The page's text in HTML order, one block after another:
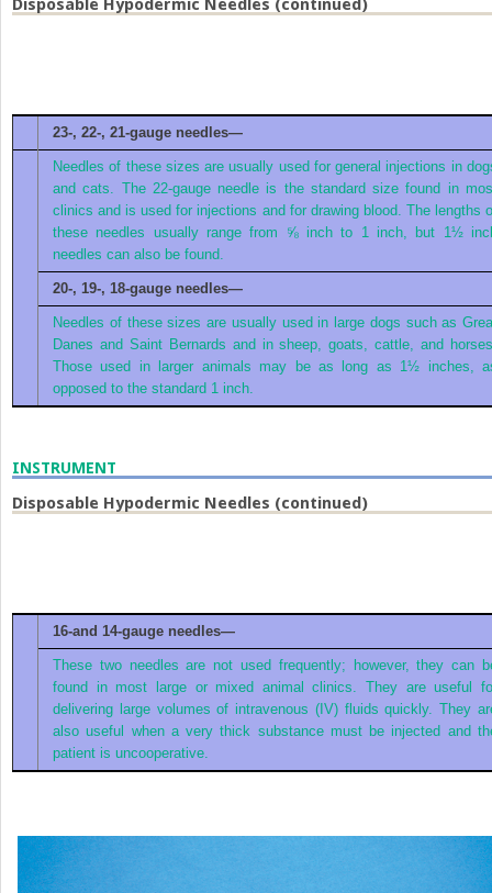
Disposable Hypodermic Needles (continued)
23-, 22-, 21-gauge needles—
Needles of these sizes are usually used for general injections in
and cats. The 22-gauge needle is the standard size found in
clinics and is used for injections and for drawing blood. The lengths
these needles usually range from ⅝ inch to 1 inch, but 1½
needles can also be found.
20-, 19-, 18-gauge needles—
Needles of these sizes are usually used in large dogs such as
Danes and Saint Bernards and in sheep, goats, cattle, and
Those used in larger animals may be as long as 1½ inches,
opposed to the standard 1 inch.
INSTRUMENT
Disposable Hypodermic Needles (continued)
16-and 14-gauge needles—
These two needles are not used frequently; however, they can
found in most large or mixed animal clinics. They are useful
delivering large volumes of intravenous (IV) fluids quickly. They
also useful when a very thick substance must be injected and
patient is uncooperative.